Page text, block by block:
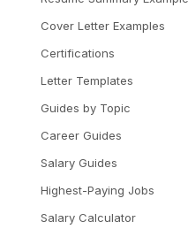
Cover Letter Examples
Certifications
Letter Templates
Guides by Topic
Career Guides
Salary Guides
Highest-Paying Jobs
Salary Calculator